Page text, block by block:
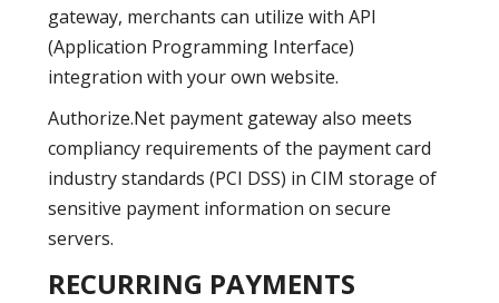
gateway, merchants can utilize with API
(Application Programming Interface)
integration with your own website.
Authorize.Net payment gateway also meets
compliancy requirements of the payment card
industry standards (PCI DSS) in CIM storage of
sensitive payment information on secure
servers.
RECURRING PAYMENTS